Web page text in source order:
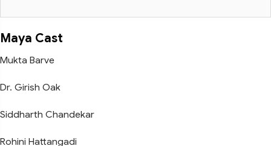
Maya Cast
Mukta Barve
Dr. Girish Oak
Siddharth Chandekar
Rohini Hattangadi